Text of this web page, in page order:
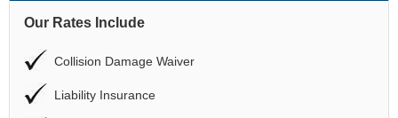
Our Rates Include
Collision Damage Waiver
Liability Insurance